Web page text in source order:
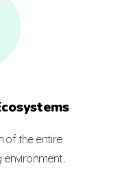
of the entire
environment.